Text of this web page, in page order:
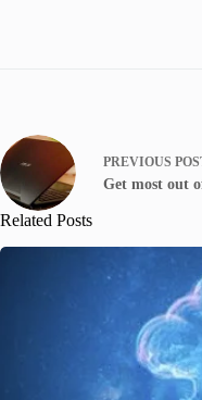
PREVIOUS
Get most out
Related Posts